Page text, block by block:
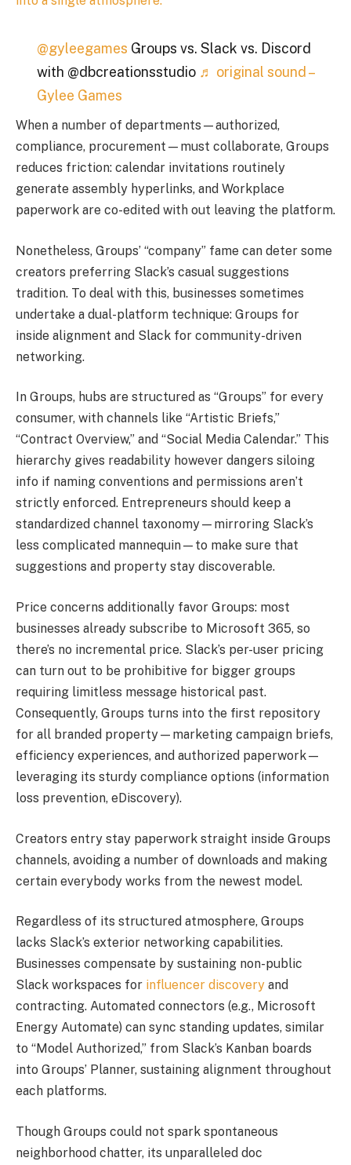
@gyleegames Groups vs. Slack vs. Discord
with @dbcreationsstudio ♬ original sound –
Gylee Games
When a number of departments—authorized,
compliance, procurement—must collaborate, Groups
reduces friction: calendar invitations routinely
generate assembly hyperlinks, and Workplace
paperwork are co-edited with out leaving the platform.
Nonetheless, Groups’ “company” fame can deter some
creators preferring Slack’s casual suggestions
tradition. To deal with this, businesses sometimes
undertake a dual-platform technique: Groups for
inside alignment and Slack for community-driven
networking.
In Groups, hubs are structured as “Groups” for every
consumer, with channels like “Artistic Briefs,”
“Contract Overview,” and “Social Media Calendar.” This
hierarchy gives readability however dangers siloing
info if naming conventions and permissions aren’t
strictly enforced. Entrepreneurs should keep a
standardized channel taxonomy—mirroring Slack’s
less complicated mannequin—to make sure that
suggestions and property stay discoverable.
Price concerns additionally favor Groups: most
businesses already subscribe to Microsoft 365, so
there’s no incremental price. Slack’s per-user pricing
can turn out to be prohibitive for bigger groups
requiring limitless message historical past.
Consequently, Groups turns into the first repository
for all branded property—marketing campaign briefs,
efficiency experiences, and authorized paperwork—
leveraging its sturdy compliance options (information
loss prevention, eDiscovery).
Creators entry stay paperwork straight inside Groups
channels, avoiding a number of downloads and making
certain everybody works from the newest model.
Regardless of its structured atmosphere, Groups
lacks Slack’s exterior networking capabilities.
Businesses compensate by sustaining non-public
Slack workspaces for influencer discovery and
contracting. Automated connectors (e.g., Microsoft
Energy Automate) can sync standing updates, similar
to “Model Authorized,” from Slack’s Kanban boards
into Groups’ Planner, sustaining alignment throughout
each platforms.
Though Groups could not spark spontaneous
neighborhood chatter, its unparalleled doc